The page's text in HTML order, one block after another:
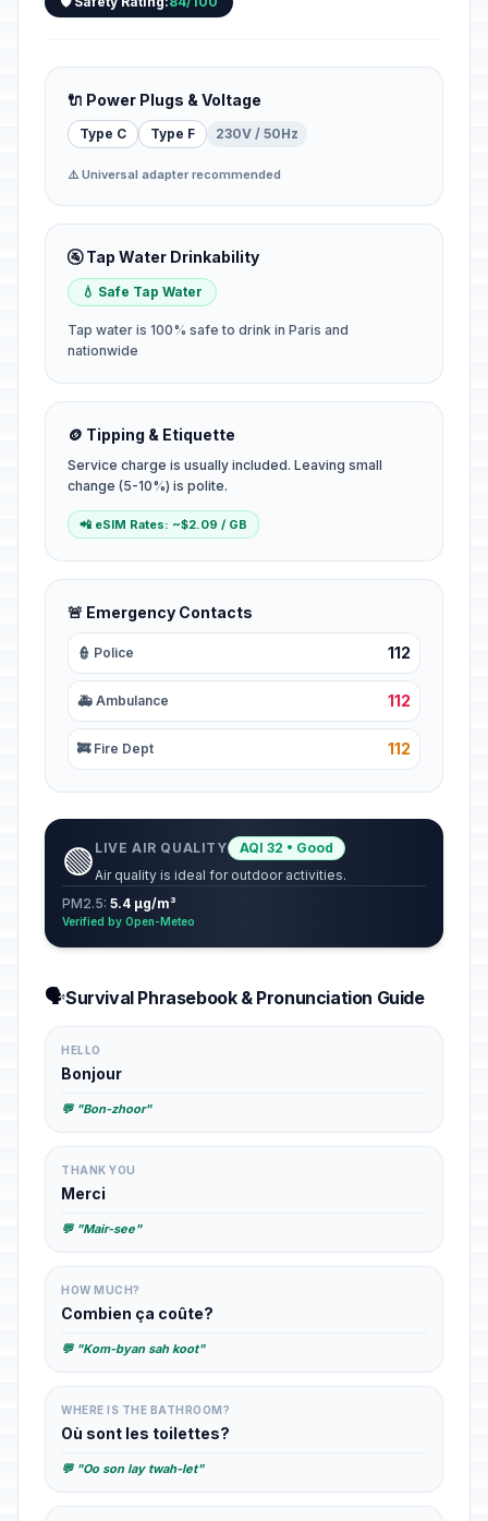
🔌 Power Plugs & Voltage
Type C Type F 230V / 50Hz
⚠️ Universal adapter recommended
🚰 Tap Water Drinkability
💧 Safe Tap Water
Tap water is 100% safe to drink in Paris and
nationwide
🪙 Tipping & Etiquette
Service charge is usually included. Leaving small
change (5-10%) is polite.
📲 eSIM Rates: ~$2.09 / GB
🚨 Emergency Contacts
👮 Police 112
🚑 Ambulance 112
🚒 Fire Dept 112
🟢 LIVE AIR QUALITY
AQI 32 • Good
Air quality is ideal for outdoor activities.
PM2.5: 5.4 µg/m³
Verified by Open-Meteo
🗣️Survival Phrasebook & Pronunciation Guide
HELLO
Bonjour
💬 "Bon-zhoor"
THANK YOU
Merci
💬 "Mair-see"
HOW MUCH?
Combien ça coûte?
💬 "Kom-byan sah koot"
WHERE IS THE BATHROOM?
Où sont les toilettes?
💬 "Oo son lay twah-let"